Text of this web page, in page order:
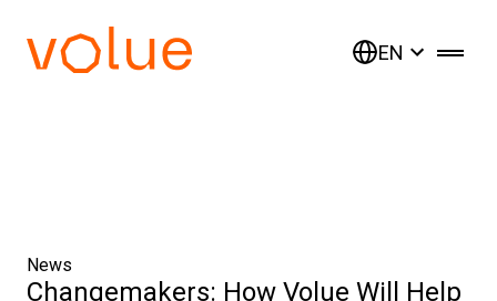
EN
News
Changemakers: How Volue Will Help